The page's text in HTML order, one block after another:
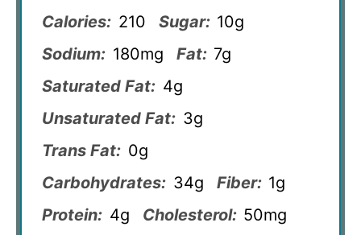
Calories: 210 Sugar: 10g
Sodium: 180mg Fat: 7g
Saturated Fat: 4g
Unsaturated Fat: 3g
Trans Fat: 0g
Carbohydrates: 34g Fiber: 1g
Protein: 4g Cholesterol: 50mg